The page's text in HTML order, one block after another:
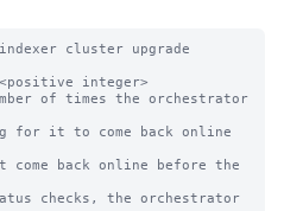
cluster upgrade
<positive integer>
of times the orchestrator
back online before the